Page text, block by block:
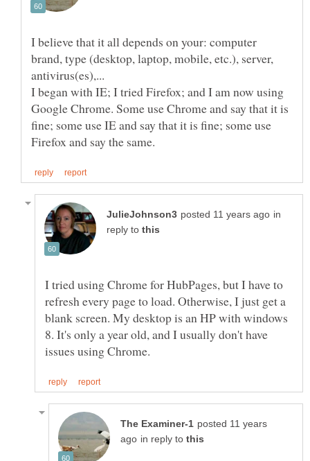
I believe that it all depends on your: computer
brand, type (desktop, laptop, mobile, etc.), server,
I began with IE; I tried Firefox; and I am now using
Google Chrome. Some use Chrome and say that it is
fine; some use IE and say that it is fine; some use
in
reply to
I tried using Chrome for HubPages, but I have to
refresh every page to load. Otherwise, I just get a
blank screen. My desktop is an HP with windows
8. It's only a year old, and I usually don't have
posted 11 years
in reply to